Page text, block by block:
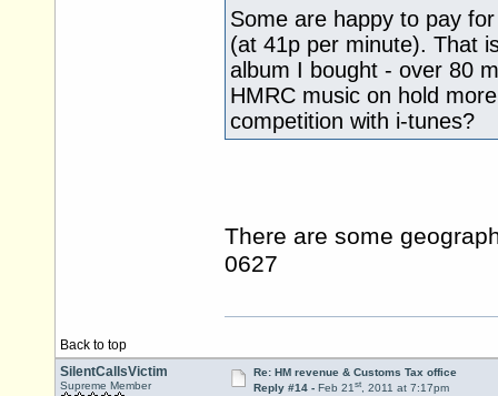
Some are happy to pay
(at 41p per minute). That
album I bought - over 80
HMRC music on hold
competition with i-tunes?
There are some
0627
Back to top
SilentCallsVictim
Supreme Member
Re: HM revenue & Customs Tax office
Reply #14 - Feb 21st, 2011 at 7:17pm